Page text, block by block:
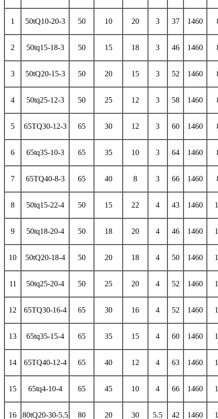
1 50tQ10-20-3 50 10 20 3 37 1460
2 50tq15-18-3 50 15 18 3 46 1460
3 50tQ20-15-3 50 20 15 3 52 1460
4 50tq25-12-3 50 25 12 3 58 1460
5 65TQ30-12-3 65 30 12 3 60 1460
6 65tq35-10-3 65 35 10 3 64 1460
7 65TQ40-8-3 65 40 8 3 66 1460
8 50tq15-22-4 50 15 22 4 43 1460
9 50tq18-20-4 50 18 20 4 46 1460
10 50tQ20-18-4 50 20 18 4 50 1460
11 50tq25-20-4 50 25 20 4 52 1460
12 65TQ30-16-4 65 30 16 4 52 1460
13 65tq35-15-4 65 35 15 4 60 1460
14 65TQ40-12-4 65 40 12 4 63 1460
15 65tq4-10-4 65 45 10 4 66 1460
16 80tQ20-30-5.5 80 20 30 5.5 42 1460